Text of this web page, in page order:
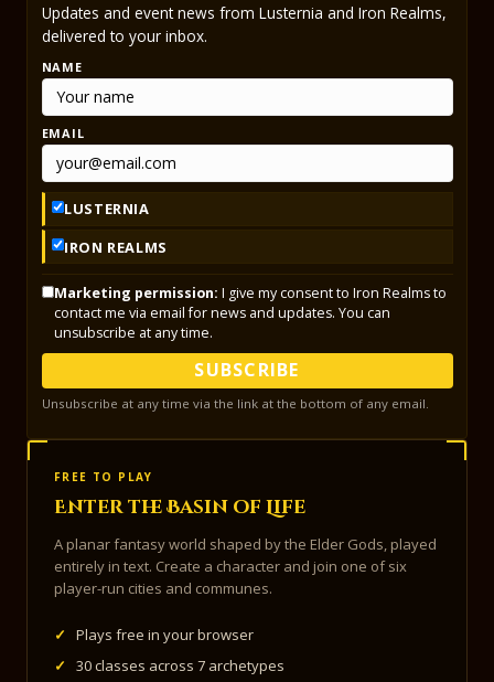
Updates and event news from Lusternia and Iron Realms,
delivered to your inbox.
NAME
EMAIL
LUSTERNIA
IRON REALMS
Marketing permission: I give my consent to Iron Realms to
contact me via email for news and updates. You can
unsubscribe at any time.
SUBSCRIBE
Unsubscribe at any time via the link at the bottom of any email.
FREE TO PLAY
Enter the Basin of Life
A planar fantasy world shaped by the Elder Gods, played
entirely in text. Create a character and join one of six
player-run cities and communes.
✓
Plays free in your browser
✓
30 classes across 7 archetypes